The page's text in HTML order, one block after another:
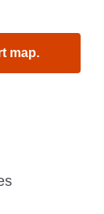
map.